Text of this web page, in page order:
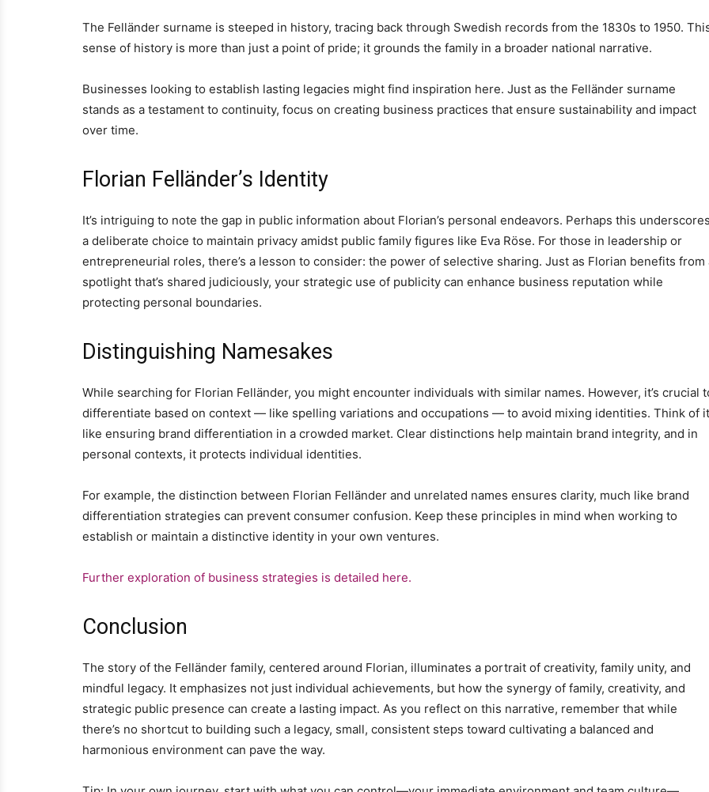
The Felländer surname is steeped in history, tracing back through Swedish records from the 1830s to 1950.
sense of history is more than just a point of pride; it grounds the family in a broader national narrative.
Businesses looking to establish lasting legacies might find inspiration here. Just as the Felländer surname
stands as a testament to continuity, focus on creating business practices that ensure sustainability and impact
over time.
Florian Felländer’s Identity
It’s intriguing to note the gap in public information about Florian’s personal endeavors. Perhaps this underscores
a deliberate choice to maintain privacy amidst public family figures like Eva Röse. For those in leadership or
entrepreneurial roles, there’s a lesson to consider: the power of selective sharing. Just as Florian benefits from
spotlight that’s shared judiciously, your strategic use of publicity can enhance business reputation while
protecting personal boundaries.
Distinguishing Namesakes
While searching for Florian Felländer, you might encounter individuals with similar names. However, it’s crucial
differentiate based on context — like spelling variations and occupations — to avoid mixing identities. Think of it
like ensuring brand differentiation in a crowded market. Clear distinctions help maintain brand integrity, and in
personal contexts, it protects individual identities.
For example, the distinction between Florian Felländer and unrelated names ensures clarity, much like brand
differentiation strategies can prevent consumer confusion. Keep these principles in mind when working to
establish or maintain a distinctive identity in your own ventures.
Further exploration of business strategies is detailed here.
Conclusion
The story of the Felländer family, centered around Florian, illuminates a portrait of creativity, family unity, and
mindful legacy. It emphasizes not just individual achievements, but how the synergy of family, creativity, and
strategic public presence can create a lasting impact. As you reflect on this narrative, remember that while
there’s no shortcut to building such a legacy, small, consistent steps toward cultivating a balanced and
harmonious environment can pave the way.